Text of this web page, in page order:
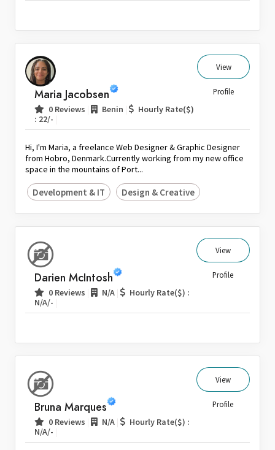
United Kingdom
United States
Venezuela
Zambia
Zimbabwe
Maria Jacobsen
0 Reviews Benin
Hourly Rate($)
: 22/-
View
Profile
Hi, I'm Maria, a freelance Web Designer & Graphic Designer
from Hobro, Denmark.Currently working from my new office
space in the mountains of Port...
Development & IT Design & Creative
Darien McIntosh
0 Reviews N/A
Hourly Rate($) :
N/A/-
View
Profile
Bruna Marques
0 Reviews N/A
Hourly Rate($) :
N/A/-
View
Profile